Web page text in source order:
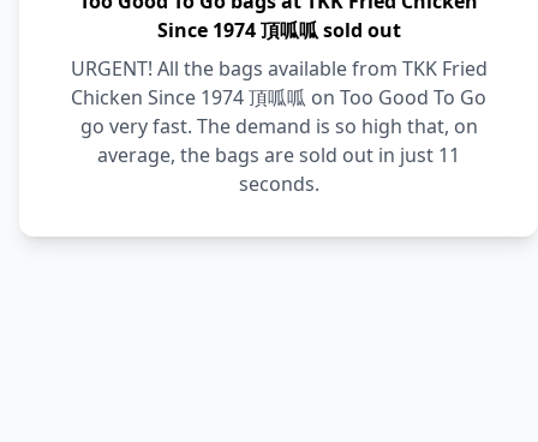
Since 1974 頂呱呱 sold out
URGENT! All the bags available from TKK Fried
Chicken Since 1974 頂呱呱 on Too Good To Go
go very fast. The demand is so high that, on
average, the bags are sold out in just 11
seconds.